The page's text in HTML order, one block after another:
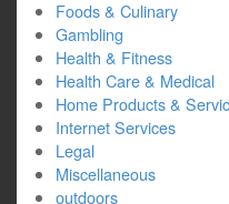
Foods & Culinary
Gambling
Health & Fitness
Health Care & Medical
Home Products &
Internet Services
Legal
Miscellaneous
outdoors